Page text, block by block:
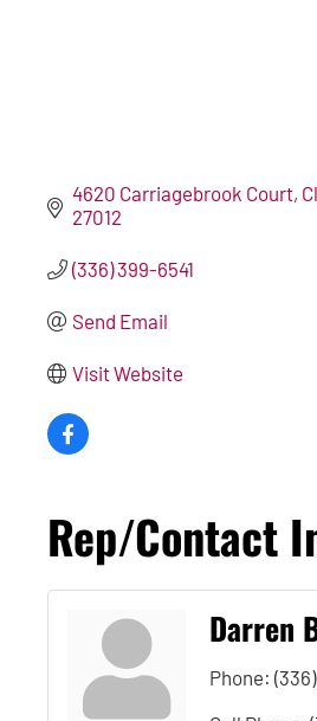
4620 Carriagebrook Court
27012
(336) 399-6541
Send Email
Visit Website
Rep/Contact
Darren
Phone: